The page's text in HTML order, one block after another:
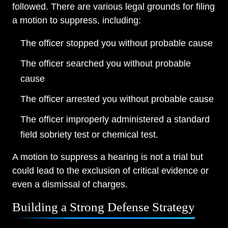
followed. There are various legal grounds for filing
a motion to suppress, including:
The officer stopped you without probable cause
The officer searched you without probable
cause
The officer arrested you without probable cause
The officer improperly administered a standard
field sobriety test or chemical test.
A motion to suppress a hearing is not a trial but
could lead to the exclusion of critical evidence or
even a dismissal of charges.
Building a Strong Defense Strategy